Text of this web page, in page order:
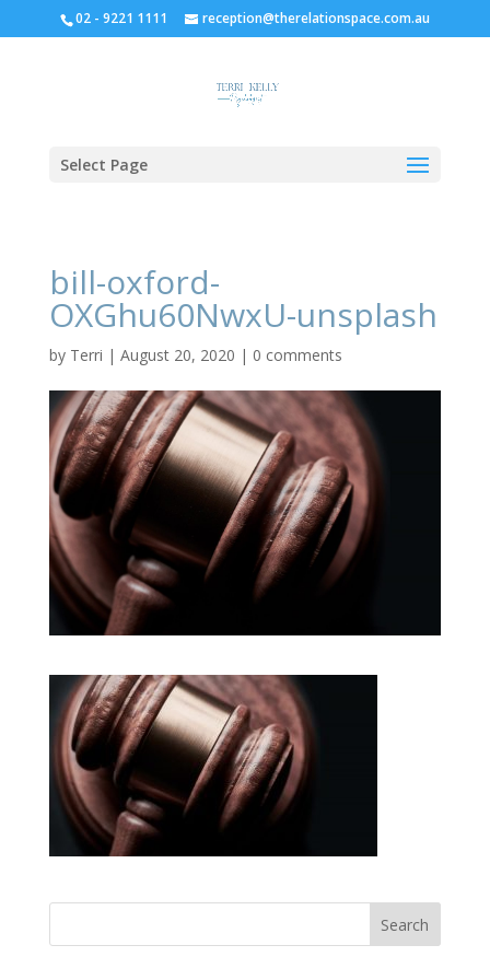
02 - 9221 1111 reception@therelationspace.com.au
Select Page
bill-oxford-
OXGhu60NwxU-unsplash
by Terri | August 20, 2020 | 0 comments